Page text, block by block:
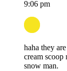
9:06 pm
haha they
cream scoop
snow man.